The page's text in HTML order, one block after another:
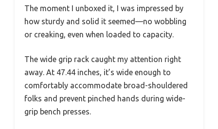
The moment I unboxed it, I was impressed by
how sturdy and solid it seemed—no wobbling
or creaking, even when loaded to capacity.
The wide grip rack caught my attention right
away. At 47.44 inches, it’s wide enough to
comfortably accommodate broad-shouldered
folks and prevent pinched hands during wide-
grip bench presses.